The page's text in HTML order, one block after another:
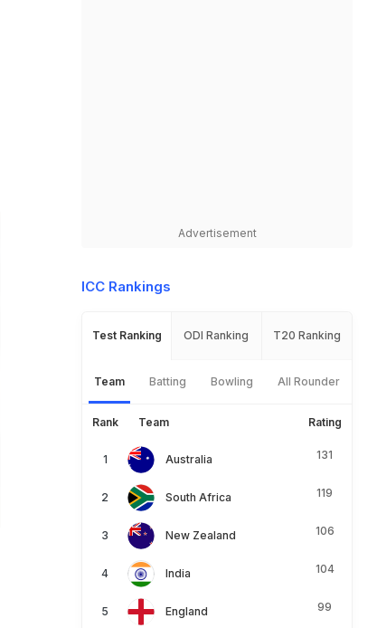
Advertisement
ICC Rankings
Test Ranking ODI Ranking T20 Ranking
Team Batting Bowling All Rounder
Rank Team Rating
Australia 131
South Africa 119
New Zealand 106
India 104
England 99